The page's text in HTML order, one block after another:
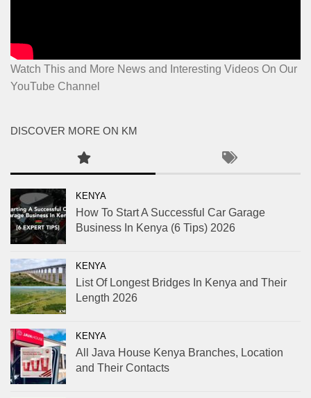
Watch This and More News and Interesting Videos On Our
YouTube Channel
DISCOVER MORE ON KM
KENYA
How To Start A Successful Car Garage
Business In Kenya (6 Tips) 2026
KENYA
List Of Longest Bridges In Kenya and Their
Length 2026
KENYA
All Java House Kenya Branches, Location
and Their Contacts